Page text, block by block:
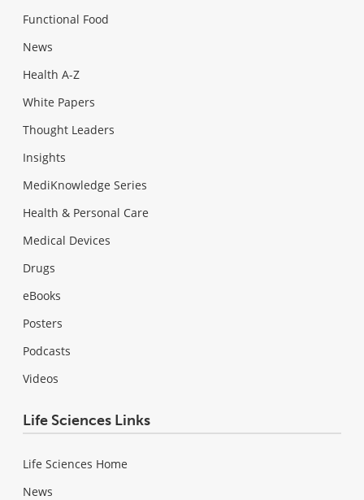
Functional Food
News
Health A-Z
White Papers
Thought Leaders
Insights
MediKnowledge Series
Health & Personal Care
Medical Devices
Drugs
eBooks
Posters
Podcasts
Videos
Life Sciences Links
Life Sciences Home
News